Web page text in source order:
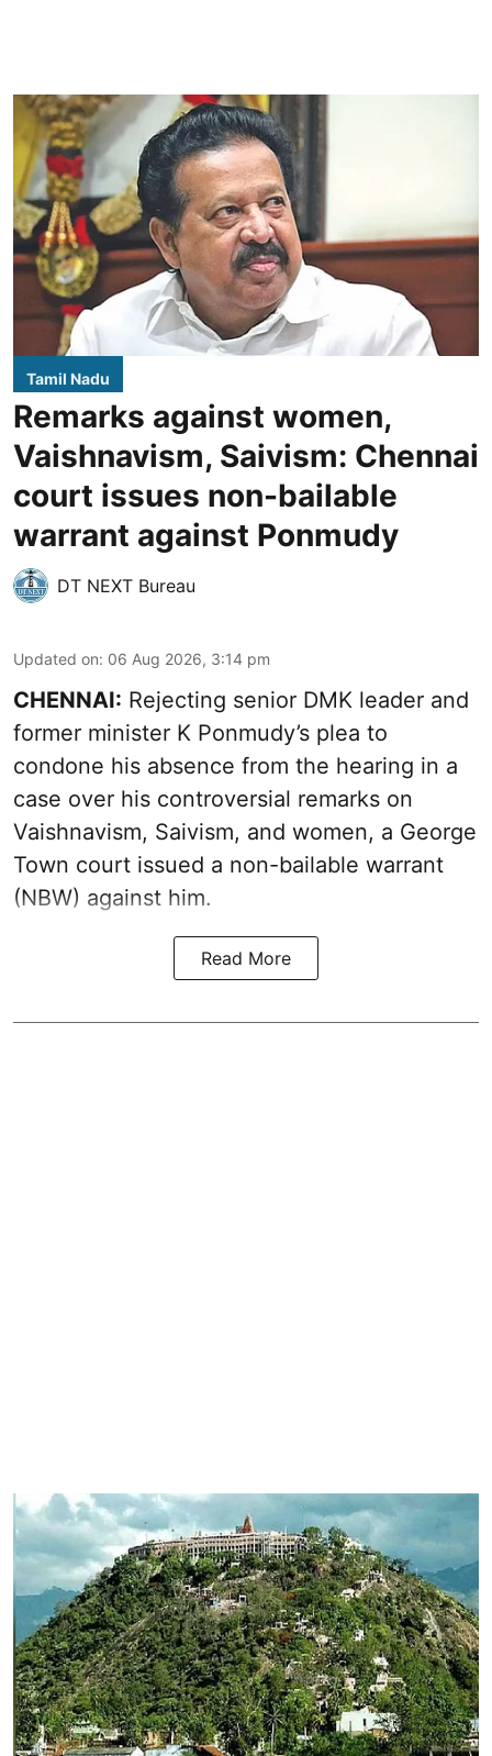
Tamil Nadu
Remarks against women,
Vaishnavism, Saivism: Chennai
court issues non-bailable
warrant against Ponmudy
DT NEXT Bureau
Updated on: 06 Aug 2026, 3:14 pm
CHENNAI: Rejecting senior DMK leader and
former minister K Ponmudy’s plea to
condone his absence from the hearing in a
case over his controversial remarks on
Vaishnavism, Saivism, and women, a George
Town court issued a non-bailable warrant
(NBW) against him.
Read More